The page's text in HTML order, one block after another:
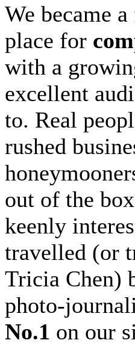
We became
place for
with a
excellent
to. Real
rushed
out of the
keenly
travelled (or
Tricia Chen)
photo-
No.1 on our